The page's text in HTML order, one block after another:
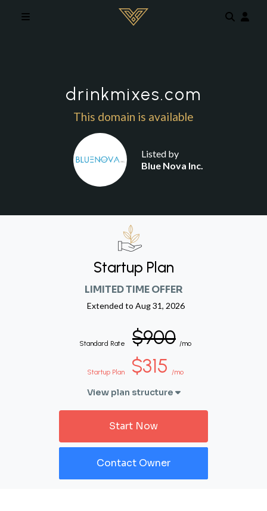
drinkmixes.com
This domain is available
Listed by
Blue Nova Inc.
Startup Plan
LIMITED TIME OFFER
Extended to Aug 31, 2026
Standard Rate $900 /mo
Startup Plan $315 /mo
View plan structure
Start Now
Contact Owner